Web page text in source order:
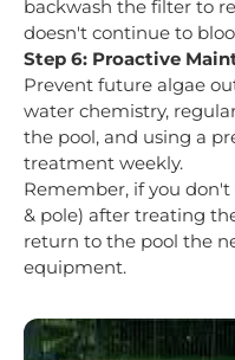
backwash the filter to
doesn't continue to
Step 6: Proactive
Prevent future algae
water chemistry,
the pool, and using a
treatment weekly.
Remember, if you
& pole) after treating
return to the pool the
equipment.